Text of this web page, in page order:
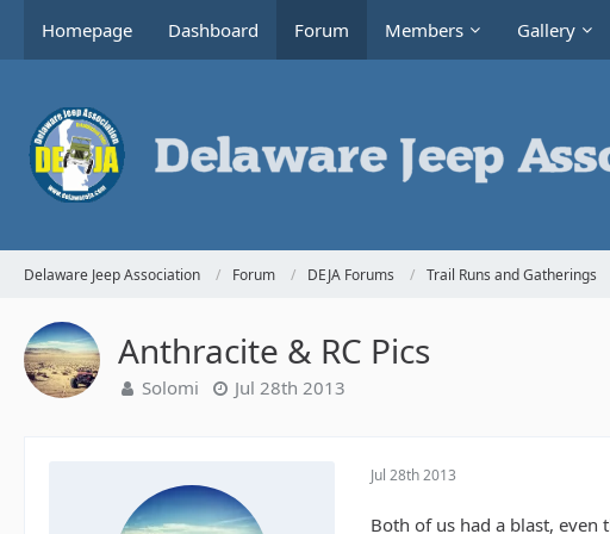
Homepage Dashboard Forum Members Gallery
Delaware Jeep Association Forum DEJA Forums Trail Runs and Gatherings
Anthracite & RC Pics
Solomi Jul 28th 2013
Jul 28th 2013
Both of us had a blast,